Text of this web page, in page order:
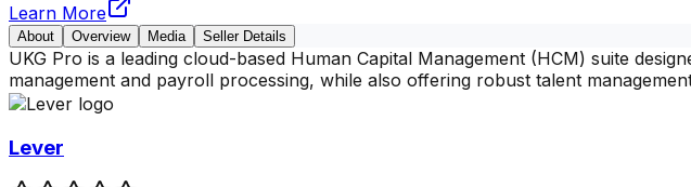
Learn More
About Overview Media Seller Details
UKG Pro is a leading cloud-based Human Capital Management (HCM) suite
management and payroll processing, while also offering robust talent
Lever